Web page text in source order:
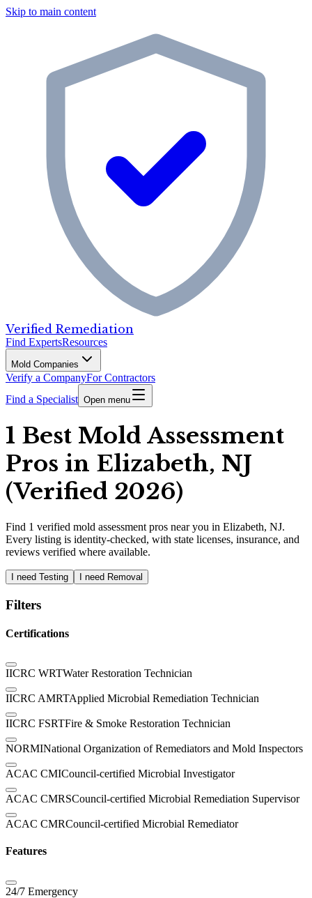
Skip to main content
Verified Remediation
Find ExpertsResources
Mold Companies
Verify a CompanyFor Contractors
Find a Specialist Open menu
1 Best Mold Assessment
Pros in Elizabeth, NJ
(Verified 2026)
Find 1 verified mold assessment pros near you in Elizabeth, NJ.
Every listing is identity-checked, with state licenses, insurance, and
reviews verified where available.
I need Testing I need Removal
Filters
Certifications
IICRC WRTWater Restoration Technician
IICRC AMRTApplied Microbial Remediation Technician
IICRC FSRTFire & Smoke Restoration Technician
NORMINational Organization of Remediators and Mold Inspectors
ACAC CMICouncil-certified Microbial Investigator
ACAC CMRSCouncil-certified Microbial Remediation Supervisor
ACAC CMRCouncil-certified Microbial Remediator
Features
24/7 Emergency